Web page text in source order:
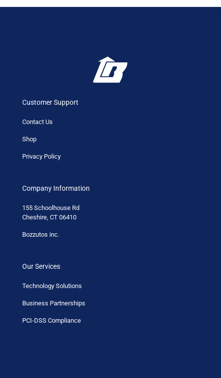
Customer Support
Contact Us
Shop
Privacy Policy
Company Information
155 Schoolhouse Rd
Cheshire, CT 06410
Bozzutos inc.
Our Services
Technology Solutions
Business Partnerships
PCI-DSS Compliance